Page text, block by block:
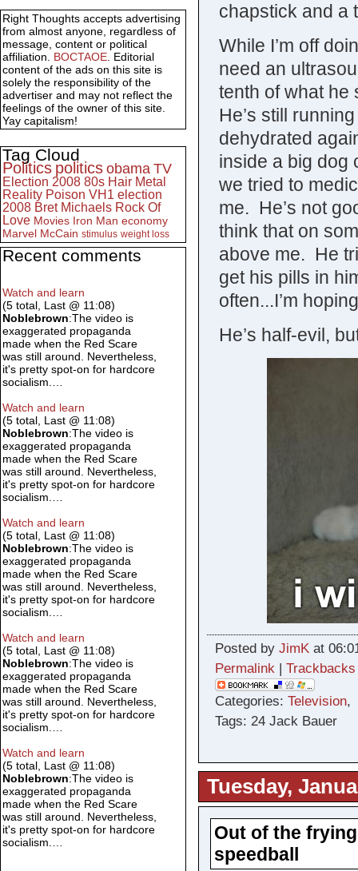
chapstick and a
While I’m off
need an
tenth of what he
He’s still
dehydrated
inside a big dog
we tried to
me. He’s not
think that on
above me. He
get his pills in
often...I’m
He’s half-evil,
Posted by JimKat
Permalink| Trackbacks
Categories: Television,
Tags: 24 Jack Bauer
Tuesday,
Out of the
speedball
Right Thoughts accepts advertising
from almost anyone, regardless of
message, content or political
affiliation. BOCTAOE. Editorial
content of the ads on this site is
solely the responsibility of the
advertiser and may not reflect the
feelings of the owner of this site.
Yay capitalism!
Tag Cloud
Politics politics obama TV
Election 2008 80s Hair Metal
Reality Poison VH1 election
2008 Bret Michaels Rock Of
Love Movies Iron Man economy
Marvel McCain stimulus weight loss
Recent comments
Watch and learn
(5 total, Last @ 11:08)
Noblebrown:The video is
exaggerated propaganda
made when the Red Scare
was still around. Nevertheless,
it's pretty spot-on for hardcore
socialism.…
Watch and learn
(5 total, Last @ 11:08)
Noblebrown:The video is
exaggerated propaganda
made when the Red Scare
was still around. Nevertheless,
it's pretty spot-on for hardcore
socialism.…
Watch and learn
(5 total, Last @ 11:08)
Noblebrown:The video is
exaggerated propaganda
made when the Red Scare
was still around. Nevertheless,
it's pretty spot-on for hardcore
socialism.…
Watch and learn
(5 total, Last @ 11:08)
Noblebrown:The video is
exaggerated propaganda
made when the Red Scare
was still around. Nevertheless,
it's pretty spot-on for hardcore
socialism.…
Watch and learn
(5 total, Last @ 11:08)
Noblebrown:The video is
exaggerated propaganda
made when the Red Scare
was still around. Nevertheless,
it's pretty spot-on for hardcore
socialism.…